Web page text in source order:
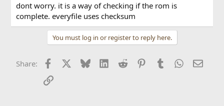
dont worry. it is a way of checking if the rom is
complete. everyfile uses checksum
You must log in or register to reply here.
Share: Facebook BlueskyLinkedIn
Reddit PinterestTumblr WhatsApp
Email
Link